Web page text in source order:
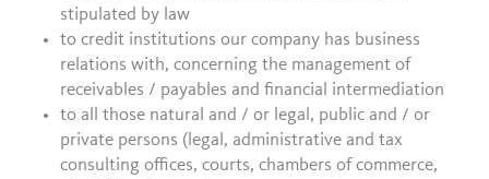
stipulated by law
to credit institutions our company has business
relations with, concerning the management of
receivables / payables and financial intermediation
to all those natural and / or legal, public and / or
private persons (legal, administrative and tax
consulting offices, courts, chambers of commerce,